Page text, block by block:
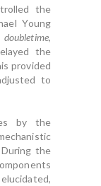
the
Young
doubletime,
the
provided
to
by the
the